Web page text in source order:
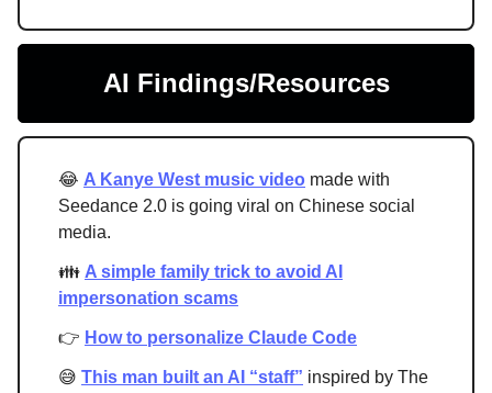
AI Findings/Resources
😂 A Kanye West music video made with
Seedance 2.0 is going viral on Chinese social
media.
👪 A simple family trick to avoid AI
impersonation scams
👉 How to personalize Claude Code
😅 This man built an AI “staff” inspired by The